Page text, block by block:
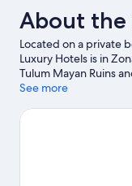
About
Located on a private
Luxury Hotels is in
Tulum Mayan Ruins
the area's natural
Lagoon are two other
See more